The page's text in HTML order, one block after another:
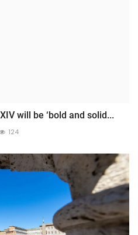
will be ‘bold and solid...
124